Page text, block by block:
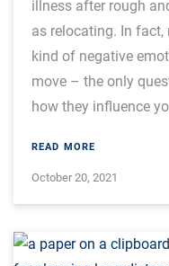
illness after rough
as relocating. In fact,
kind of negative
move – the only
how they influence
READ MORE
October 20, 2021